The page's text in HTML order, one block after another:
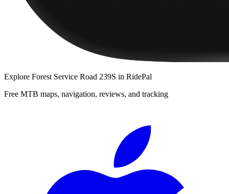
Explore Forest Service Road 239S in RidePal
Free MTB maps, navigation, reviews, and tracking